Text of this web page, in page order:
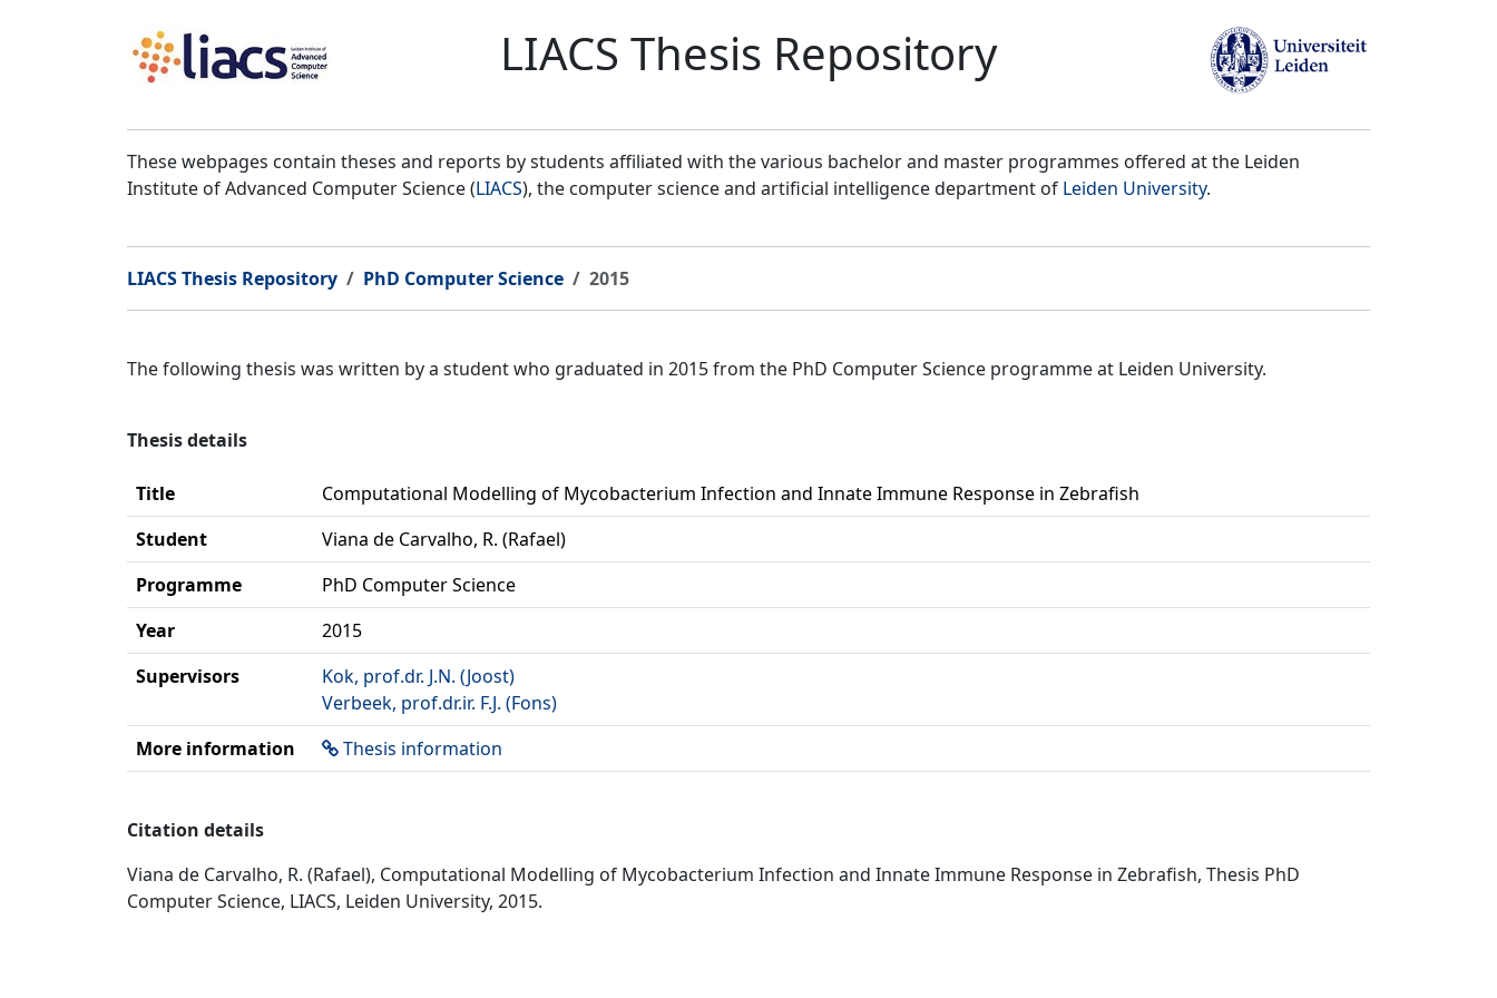
LIACS Thesis Repository
These webpages contain theses and reports by students affiliated with the various bachelor and master programmes offered at the Leiden
Institute of Advanced Computer Science (LIACS), the computer science and artificial intelligence department of Leiden University.
LIACS Thesis Repository PhD Computer Science 2015
The following thesis was written by a student who graduated in 2015 from the PhD Computer Science programme at Leiden University.
Thesis details
Title
Computational Modelling of Mycobacterium Infection and Innate Immune Response in Zebrafish
Student
Viana de Carvalho, R. (Rafael)
Programme
PhD Computer Science
Year
2015
Supervisors
Kok, prof.dr. J.N. (Joost)
Verbeek, prof.dr.ir. F.J. (Fons)
More information
Thesis information
Citation details
Viana de Carvalho, R. (Rafael), Computational Modelling of Mycobacterium Infection and Innate Immune Response in Zebrafish, Thesis PhD
Computer Science, LIACS, Leiden University, 2015.